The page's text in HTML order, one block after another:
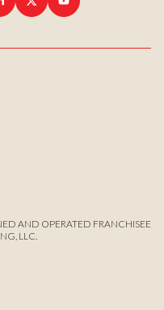
AND OPERATED FRANCHISEE
LLC.